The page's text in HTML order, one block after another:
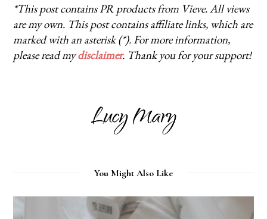
*This post contains PR products from Vieve. All views
are my own. This post contains affiliate links, which are
marked with an asterisk (*). For more information,
please read mydisclaimer. Thank you for your support!
You Might Also Like